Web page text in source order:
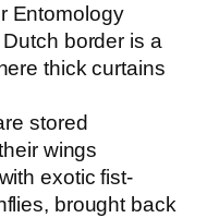
Entomology
border is a
thick curtains
stored
wings
exotic fist-
brought back